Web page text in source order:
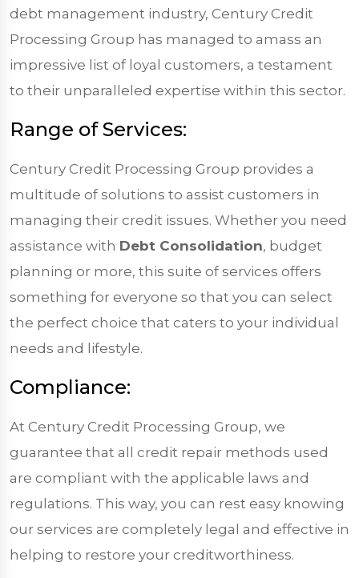
debt management industry, Century Credit
Processing Group has managed to amass an
impressive list of loyal customers, a testament
to their unparalleled expertise within this sector.
Range of Services:
Century Credit Processing Group provides a
multitude of solutions to assist customers in
managing their credit issues. Whether you need
assistance with Debt Consolidation, budget
planning or more, this suite of services offers
something for everyone so that you can select
the perfect choice that caters to your individual
needs and lifestyle.
Compliance:
At Century Credit Processing Group, we
guarantee that all credit repair methods used
are compliant with the applicable laws and
regulations. This way, you can rest easy knowing
our services are completely legal and effective in
helping to restore your creditworthiness.